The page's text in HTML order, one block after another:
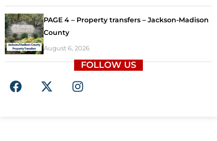
PAGE 4 – Property transfers – Jackson-Madison
County
August 6, 2026
FOLLOW US
F
a
X
-
I
n